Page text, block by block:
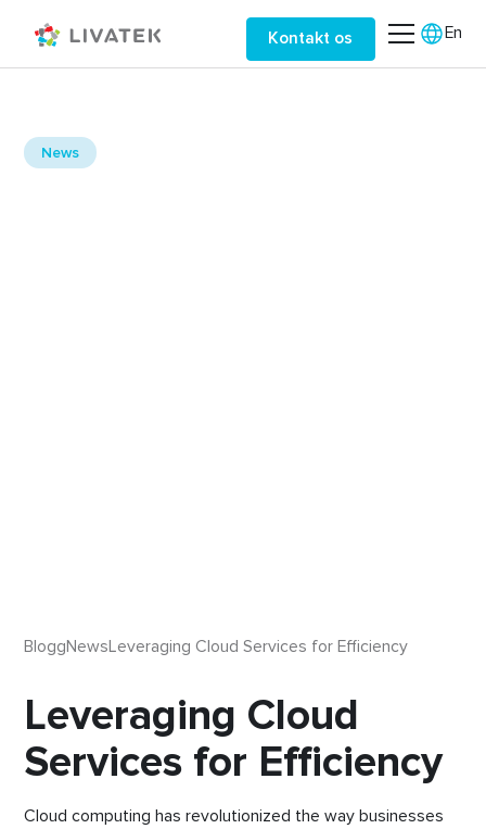
Kontakt os En
News
BloggNewsLeveraging Cloud Services for Efficiency
Leveraging Cloud
Services for Efficiency
Cloud computing has revolutionized the way businesses